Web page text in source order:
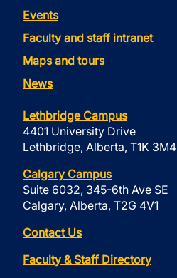
Events
Faculty and staff intranet
Maps and tours
News
Lethbridge Campus
4401 University Drive
Lethbridge, Alberta, T1K 3M4
Calgary Campus
Suite 6032, 345-6th Ave SE
Calgary, Alberta, T2G 4V1
Contact Us
Faculty & Staff Directory